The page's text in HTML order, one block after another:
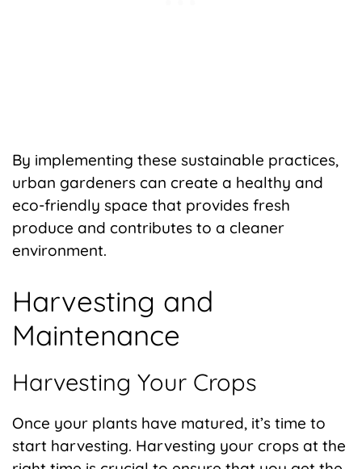
By implementing these sustainable practices,
urban gardeners can create a healthy and
eco-friendly space that provides fresh
produce and contributes to a cleaner
environment.
Harvesting and
Maintenance
Harvesting Your Crops
Once your plants have matured, it’s time to
start harvesting. Harvesting your crops at the